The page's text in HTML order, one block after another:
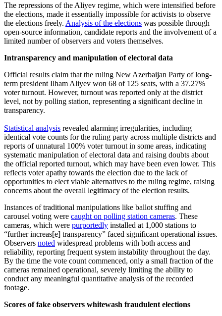
The repressions of the Aliyev regime, which were intensified before
the elections, made it essentially impossible for activists to observe
the elections freely. Analysis of the elections was possible through
open-source information, candidate reports and the involvement of a
limited number of observers and voters themselves.
Intransparency and manipulation of electoral data
Official results claim that the ruling New Azerbaijan Party of long-
term president Ilham Aliyev won 68 of 125 seats, with a 37.27%
voter turnout. However, turnout was reported only at the district
level, not by polling station, representing a significant decline in
transparency.
Statistical analysis revealed alarming irregularities, including
identical vote counts for the ruling party across multiple districts and
reports of unnatural 100% voter turnout in some areas, indicating
systematic manipulation of electoral data and raising doubts about
the official reported turnout, which may have been even lower. This
reflects voter apathy towards the election due to the lack of
opportunities to elect viable alternatives to the ruling regime, raising
concerns about the overall legitimacy of the election results.
Instances of traditional manipulations like ballot stuffing and
carousel voting were caught on polling station cameras. These
cameras, which were purportedly installed at 1,000 stations to
“further increas[e] transparency” faced significant operational issues.
Observers noted widespread problems with both access and
reliability, reporting frequent system instability throughout the day.
By the time the vote count commenced, only a small fraction of the
cameras remained operational, severely limiting the ability to
conduct any meaningful quantitative analysis of the recorded
footage.
Scores of fake observers whitewash fraudulent elections